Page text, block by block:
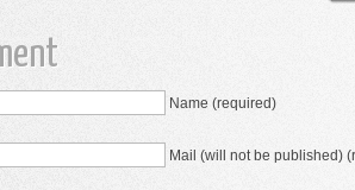
Name (required)
Mail (will not be published)